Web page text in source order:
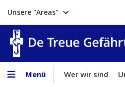
Unsere "Areas"
Menü Wer wir sind